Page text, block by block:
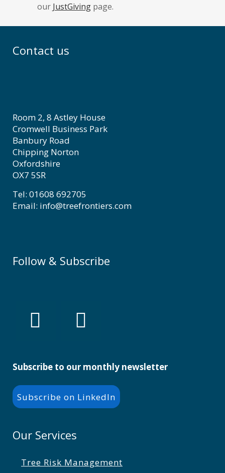
our JustGiving page.
Contact us
Room 2, 8 Astley House
Cromwell Business Park
Banbury Road
Chipping Norton
Oxfordshire
OX7 5SR
Tel: 01608 692705
Email: info@treefrontiers.com
Follow & Subscribe
Subscribe to our monthly newsletter
Subscribe on LinkedIn
Our Services
Tree Risk Management